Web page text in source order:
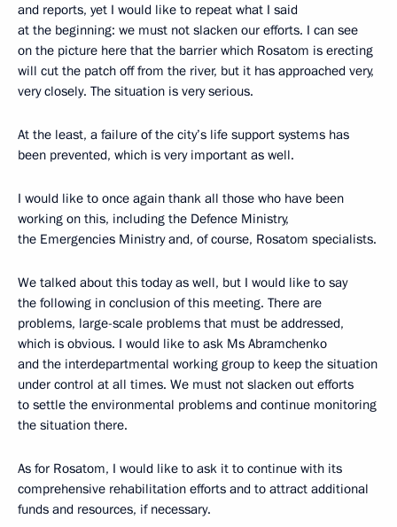
and reports, yet I would like to repeat what I said
at the beginning: we must not slacken our efforts. I can see
on the picture here that the barrier which Rosatom is erecting
will cut the patch off from the river, but it has approached very,
very closely. The situation is very serious.
At the least, a failure of the city’s life support systems has
been prevented, which is very important as well.
I would like to once again thank all those who have been
working on this, including the Defence Ministry,
the Emergencies Ministry and, of course, Rosatom specialists.
We talked about this today as well, but I would like to say
the following in conclusion of this meeting. There are
problems, large-scale problems that must be addressed,
which is obvious. I would like to ask Ms Abramchenko
and the interdepartmental working group to keep the situation
under control at all times. We must not slacken out efforts
to settle the environmental problems and continue monitoring
the situation there.
As for Rosatom, I would like to ask it to continue with its
comprehensive rehabilitation efforts and to attract additional
funds and resources, if necessary.